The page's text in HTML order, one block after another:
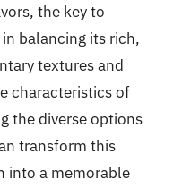
the key to
balancing its rich,
textures and
characteristics of
the diverse options
transform this
into a memorable